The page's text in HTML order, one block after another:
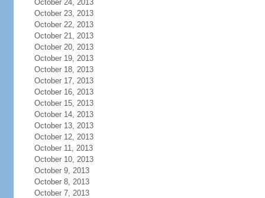
October 24, 2013
October 23, 2013
October 22, 2013
October 21, 2013
October 20, 2013
October 19, 2013
October 18, 2013
October 17, 2013
October 16, 2013
October 15, 2013
October 14, 2013
October 13, 2013
October 12, 2013
October 11, 2013
October 10, 2013
October 9, 2013
October 8, 2013
October 7, 2013